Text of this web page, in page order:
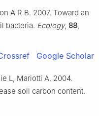
A R B. 2007. Toward an
bacteria. Ecology, 88,
Google Scholar
L, Mariotti A. 2004.
soil carbon content.